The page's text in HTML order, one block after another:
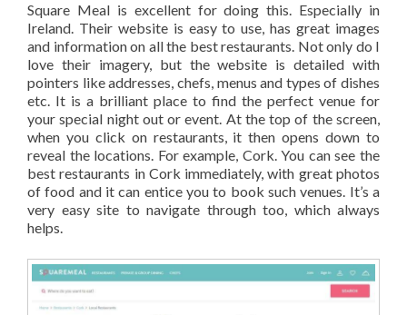
Square Meal is excellent for doing this. Especially in
Ireland. Their website is easy to use, has great images
and information on all the best restaurants. Not only do I
love their imagery, but the website is detailed with
pointers like addresses, chefs, menus and types of dishes
etc. It is a brilliant place to find the perfect venue for
your special night out or event. At the top of the screen,
when you click on restaurants, it then opens down to
reveal the locations. For example, Cork. You can see the
best restaurants in Cork immediately, with great photos
of food and it can entice you to book such venues. It’s a
very easy site to navigate through too, which always
helps.